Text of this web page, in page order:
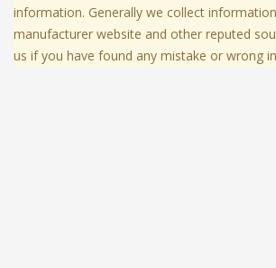
information. Generally we collect
manufacturer website and other reputed
us if you have found any mistake or wrong